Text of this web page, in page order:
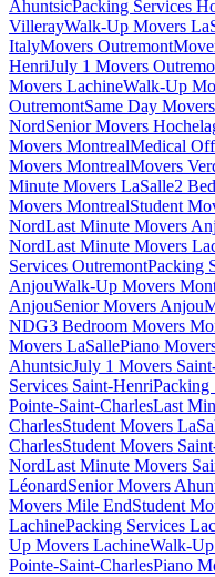
AhuntsicPacking Services
VillerayWalk-Up Movers
ItalyMovers Outremont
HenriJuly 1 Movers
Movers LachineWalk-Up
OutremontSame Day
NordSenior Movers
Movers MontrealMedical
Movers MontrealMovers
Minute Movers LaSalle2
Movers MontrealStudent
NordLast Minute Movers
NordLast Minute Movers
Services OutremontPacking
AnjouWalk-Up Movers
AnjouSenior Movers Anjou
NDG3 Bedroom Movers
Movers LaSallePiano
AhuntsicJuly 1 Movers
Services Saint-HenriPacking
Pointe-Saint-CharlesLast
CharlesStudent Movers
CharlesStudent Movers
NordLast Minute Movers
LéonardSenior Movers
Movers Mile EndStudent
LachinePacking Services
Up Movers LachineWalk-
Pointe-Saint-CharlesPiano